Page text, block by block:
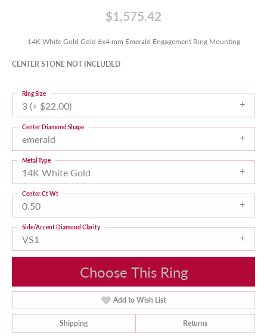
$1,575.42
14K White Gold Gold 6x4 mm Emerald Engagement Ring Mounting
CENTER STONE NOT INCLUDED
3 (+ $22.00)
Ring Size
emerald
Center Diamond Shape
14K White Gold
Metal Type
0.50
Center Ct Wt
VS1
Side/Accent Diamond Clarity
Choose This Ring
Add to Wish List
Shipping Returns